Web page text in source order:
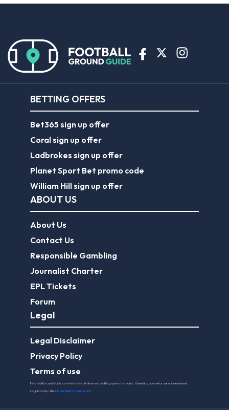
BETTING OFFERS
Bet365 sign up offer
Coral sign up offer
Ladbrokes sign up offer
Planet Sport Bet promo code
William Hill sign up offer
ABOUT US
About Us
Contact Us
Responsible Gambling
Journalist Charter
EPL Tickets
Forum
Legal
Legal Disclaimer
Privacy Policy
Terms of use
FootballGroundGuide.com features UK-licensed betting operators only. Gambling operators are licensed and
regulated by theUK Gambling Commission.